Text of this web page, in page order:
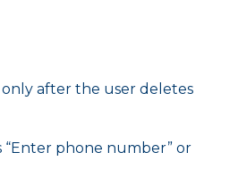
after the user deletes
“Enter phone number” or